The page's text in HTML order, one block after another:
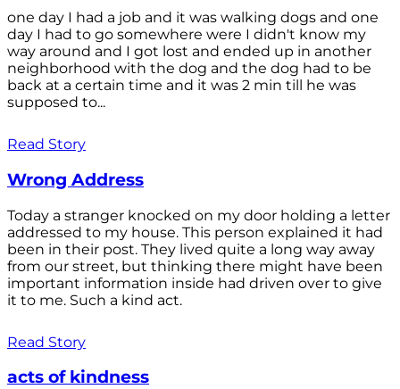
one day I had a job and it was walking dogs and one
day I had to go somewhere were I didn't know my
way around and I got lost and ended up in another
neighborhood with the dog and the dog had to be
back at a certain time and it was 2 min till he was
supposed to...
Read Story
Wrong Address
Today a stranger knocked on my door holding a letter
addressed to my house. This person explained it had
been in their post. They lived quite a long way away
from our street, but thinking there might have been
important information inside had driven over to give
it to me. Such a kind act.
Read Story
acts of kindness